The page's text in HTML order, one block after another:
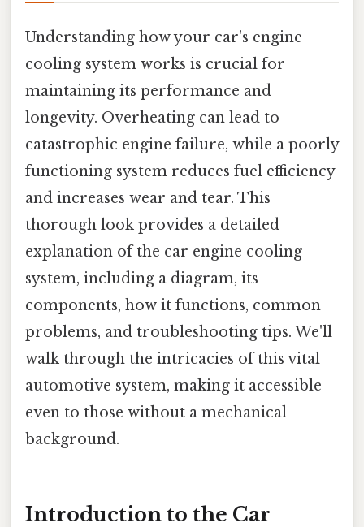
Understanding how your car's engine
cooling system works is crucial for
maintaining its performance and
longevity. Overheating can lead to
catastrophic engine failure, while a poorly
functioning system reduces fuel efficiency
and increases wear and tear. This
thorough look provides a detailed
explanation of the car engine cooling
system, including a diagram, its
components, how it functions, common
problems, and troubleshooting tips. We'll
walk through the intricacies of this vital
automotive system, making it accessible
even to those without a mechanical
background.
Introduction to the Car